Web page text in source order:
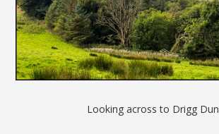
Looking across to Drigg